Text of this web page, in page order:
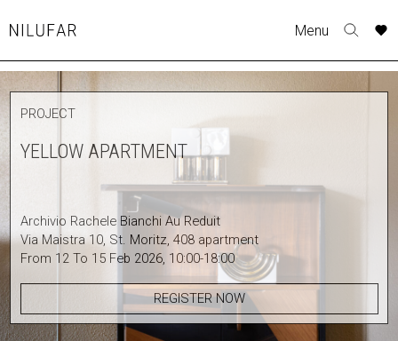
to
content
Nilufar Menu
Toggle
search
form
COLLECTION
FURNITURE
TABLES
SEATING
OUTDOOR
ACCESSORIES
ARTWORK
RUGS&TEXTILES
PROJECT
YELLOW APARTMENT
Archivio Rachele Bianchi Au Reduit
Via Maistra 10, St. Moritz, 408 apartment
From 12 To 15 Feb 2026, 10:00-18:00
REGISTER NOW